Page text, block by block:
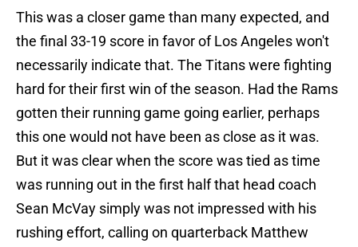
This was a closer game than many expected, and
the final 33-19 score in favor of Los Angeles won't
necessarily indicate that. The Titans were fighting
hard for their first win of the season. Had the Rams
gotten their running game going earlier, perhaps
this one would not have been as close as it was.
But it was clear when the score was tied as time
was running out in the first half that head coach
Sean McVay simply was not impressed with his
rushing effort, calling on quarterback Matthew